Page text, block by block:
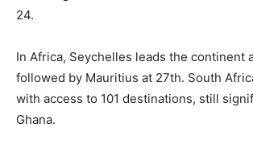
24.
In Africa, Seychelles leads the continent
followed by Mauritius at 27th. South
with access to 101 destinations, still
Ghana.